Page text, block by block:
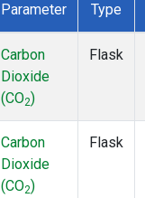
Parameter Type
Carbon
Dioxide
(CO2)
Flask
Carbon
Dioxide
(CO2)
Flask